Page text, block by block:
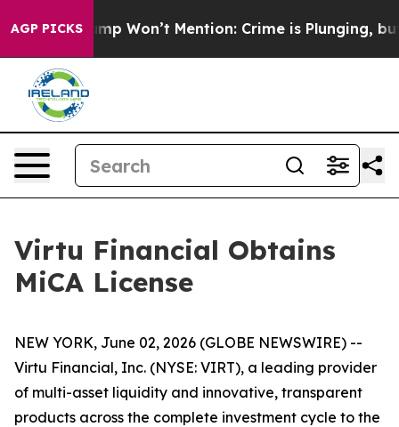
AGP PICKSTrump Won’t Mention: Crime is Plunging, but
Virtu Financial Obtains
MiCA License
NEW YORK, June 02, 2026 (GLOBE NEWSWIRE) --
Virtu Financial, Inc. (NYSE: VIRT), a leading provider
of multi-asset liquidity and innovative, transparent
products across the complete investment cycle to the